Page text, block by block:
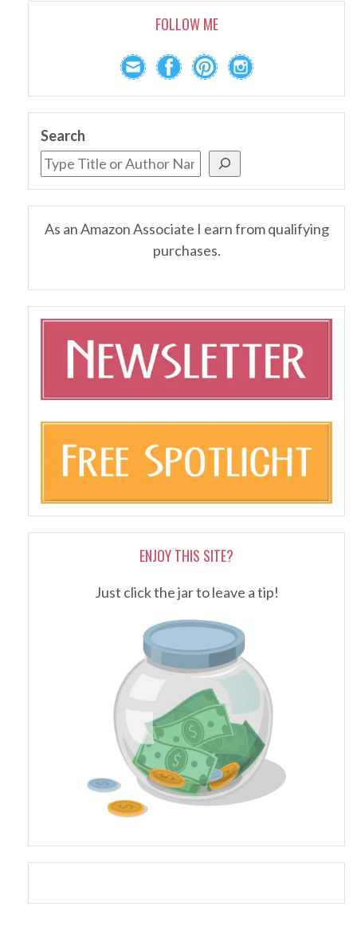
FOLLOW ME
Search
As an Amazon Associate I earn from qualifying
purchases.
ENJOY THIS SITE?
Just click the jar to leave a tip!